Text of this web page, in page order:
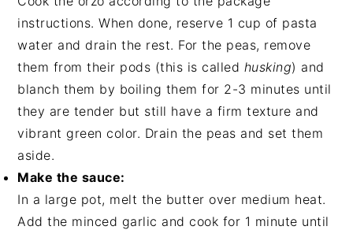
instructions. When done, reserve 1 cup of pasta
water and drain the rest. For the peas, remove
them from their pods (this is called husking) and
blanch them by boiling them for 2-3 minutes until
they are tender but still have a firm texture and
vibrant green color. Drain the peas and set them
aside.
Make the sauce:
In a large pot, melt the butter over medium heat.
Add the minced garlic and cook for 1 minute until